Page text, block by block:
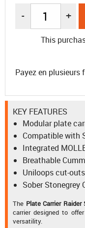
- +
This
Payez en plusieurs
KEY FEATURES
Modular plate
Compatible with
Integrated
Breathable
Uniloops cut-
Sober Stonegrey
The Plate Carrier Raider
carrier designed to
versatility.